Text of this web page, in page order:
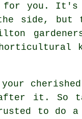
it for you.
the side,
your
it. So
to do a